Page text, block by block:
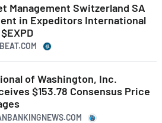
Management Switzerland SA
in Expeditors International
of Washington, Inc.
$153.78 Consensus Price